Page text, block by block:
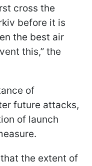
cross the
before it is
the best air
this,” the
of
future attacks,
of launch
the extent of